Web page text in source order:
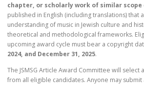
chapter, or scholarly work of similar scope
published in English (including translations) that
understanding of music in Jewish culture and
theoretical and methodological frameworks.
upcoming award cycle must bear a copyright
2024, and December 31, 2025.
The JSMSG Article Award Committee will select
from all eligible candidates. Anyone may